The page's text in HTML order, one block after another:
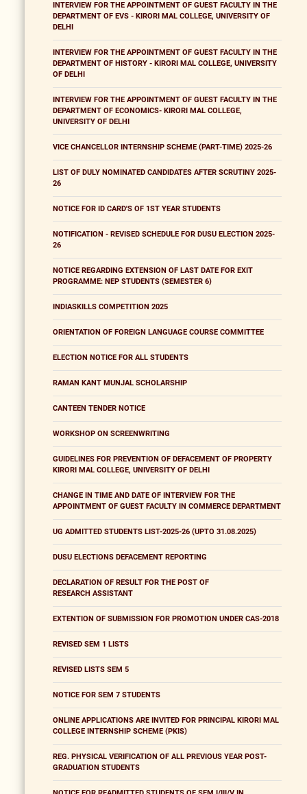
INTERVIEW FOR THE APPOINTMENT OF GUEST FACULTY IN THE
DEPARTMENT OF EVS - KIRORI MAL COLLEGE, UNIVERSITY OF
DELHI
INTERVIEW FOR THE APPOINTMENT OF GUEST FACULTY IN THE
DEPARTMENT OF HISTORY - KIRORI MAL COLLEGE, UNIVERSITY
OF DELHI
INTERVIEW FOR THE APPOINTMENT OF GUEST FACULTY IN THE
DEPARTMENT OF ECONOMICS- KIRORI MAL COLLEGE,
UNIVERSITY OF DELHI
VICE CHANCELLOR INTERNSHIP SCHEME (PART-TIME) 2025-26
LIST OF DULY NOMINATED CANDIDATES AFTER SCRUTINY 2025-
26
NOTICE FOR ID CARD'S OF 1ST YEAR STUDENTS
NOTIFICATION - REVISED SCHEDULE FOR DUSU ELECTION 2025-
26
NOTICE REGARDING EXTENSION OF LAST DATE FOR EXIT
PROGRAMME: NEP STUDENTS (SEMESTER 6)
INDIASKILLS COMPETITION 2025
ORIENTATION OF FOREIGN LANGUAGE COURSE COMMITTEE
ELECTION NOTICE FOR ALL STUDENTS
RAMAN KANT MUNJAL SCHOLARSHIP
CANTEEN TENDER NOTICE
WORKSHOP ON SCREENWRITING
GUIDELINES FOR PREVENTION OF DEFACEMENT OF PROPERTY
KIRORI MAL COLLEGE, UNIVERSITY OF DELHI
CHANGE IN TIME AND DATE OF INTERVIEW FOR THE
APPOINTMENT OF GUEST FACULTY IN COMMERCE DEPARTMENT
UG ADMITTED STUDENTS LIST-2025-26 (UPTO 31.08.2025)
DUSU ELECTIONS DEFACEMENT REPORTING
DECLARATION OF RESULT FOR THE POST OF
RESEARCH ASSISTANT
EXTENTION OF SUBMISSION FOR PROMOTION UNDER CAS-2018
REVISED SEM 1 LISTS
REVISED LISTS SEM 5
NOTICE FOR SEM 7 STUDENTS
ONLINE APPLICATIONS ARE INVITED FOR PRINCIPAL KIRORI MAL
COLLEGE INTERNSHIP SCHEME (PKIS)
REG. PHYSICAL VERIFICATION OF ALL PREVIOUS YEAR POST-
GRADUATION STUDENTS